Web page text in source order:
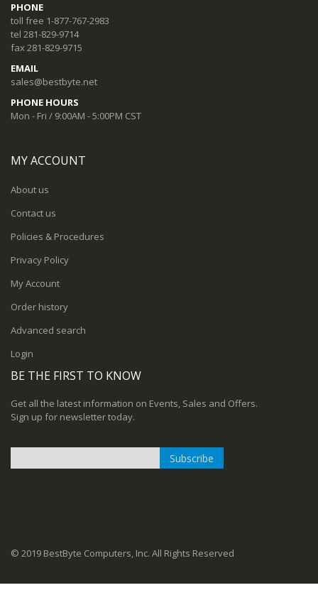
PHONE
toll free 1-877-767-2983
tel 281-829-9714
fax 281-829-9715
EMAIL
sales@bestbyte.net
PHONE HOURS
Mon - Fri / 9:00AM - 5:00PM CST
MY ACCOUNT
About us
Contact us
Policies & Procedures
Privacy Policy
My Account
Order history
Advanced search
Login
BE THE FIRST TO KNOW
Get all the latest information on Events, Sales and Offers.
Sign up for newsletter today.
Subscribe
© 2019 BestByte Computers, Inc. All Rights Reserved